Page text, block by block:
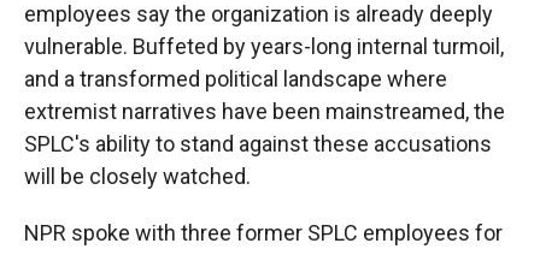
employees say the organization is already deeply
vulnerable. Buffeted by years-long internal turmoil,
and a transformed political landscape where
extremist narratives have been mainstreamed, the
SPLC's ability to stand against these accusations
will be closely watched.
NPR spoke with three former SPLC employees for